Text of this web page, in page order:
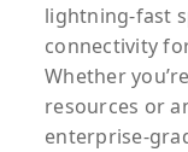
lightning-fast
connectivity
Whether
resources or
enterprise-